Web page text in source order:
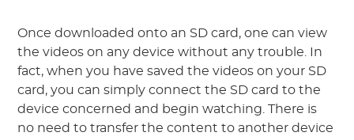
Once downloaded onto an SD card, one can view
the videos on any device without any trouble. In
fact, when you have saved the videos on your SD
card, you can simply connect the SD card to the
device concerned and begin watching. There is
no need to transfer the content to another device